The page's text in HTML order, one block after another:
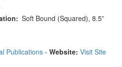
Soft Bound (Squared), 8.5”
Publications- Website: Visit Site